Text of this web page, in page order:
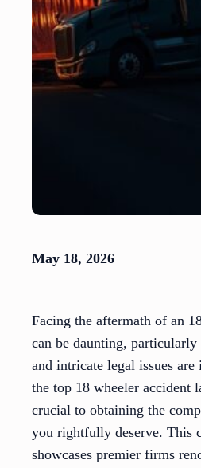
May 18, 2026
Facing the aftermath of an
can be daunting,
and intricate legal issues
the top 18 wheeler accident
crucial to obtaining the
you rightfully deserve. This
showcases premier firms